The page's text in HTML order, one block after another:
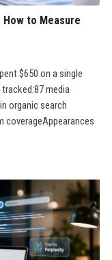
How to Measure
$650 on a single
media
organic search
coverageAppearances